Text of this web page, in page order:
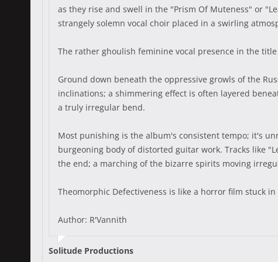
as they rise and swell in the "Prism Of Muteness" or
strangely solemn vocal choir placed in a swirling
The rather ghoulish feminine vocal presence in the
Ground down beneath the oppressive growls of the
inclinations; a shimmering effect is often layered
a truly irregular bend.
Most punishing is the album's consistent tempo; it's
burgeoning body of distorted guitar work. Tracks like
the end; a marching of the bizarre spirits moving
Theomorphic Defectiveness is like a horror film stuck
Author: R'Vannith
Solitude Productions